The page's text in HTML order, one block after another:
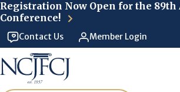
Registration Now Open for the 89th
Conference!
Contact Us Member Login